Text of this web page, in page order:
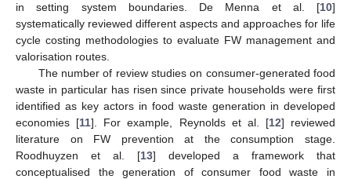
in setting system boundaries. De Menna et al. [10]
systematically reviewed different aspects and approaches for life
cycle costing methodologies to evaluate FW management and
valorisation routes.
The number of review studies on consumer-generated food
waste in particular has risen since private households were first
identified as key actors in food waste generation in developed
economies [11]. For example, Reynolds et al. [12] reviewed
literature on FW prevention at the consumption stage.
Roodhuyzen et al. [13] developed a framework that
conceptualised the generation of consumer food waste in